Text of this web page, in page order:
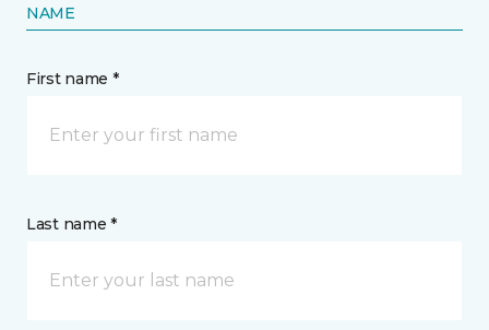
NAME
First name *
Last name *